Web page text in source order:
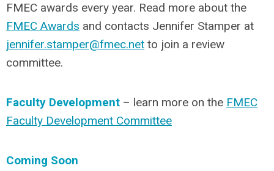
FMEC awards every year. Read more about the
FMEC Awards and contacts Jennifer Stamper at
jennifer.stamper@fmec.net to join a review
committee.
Faculty Development – learn more on the FMEC
Faculty Development Committee
Coming Soon